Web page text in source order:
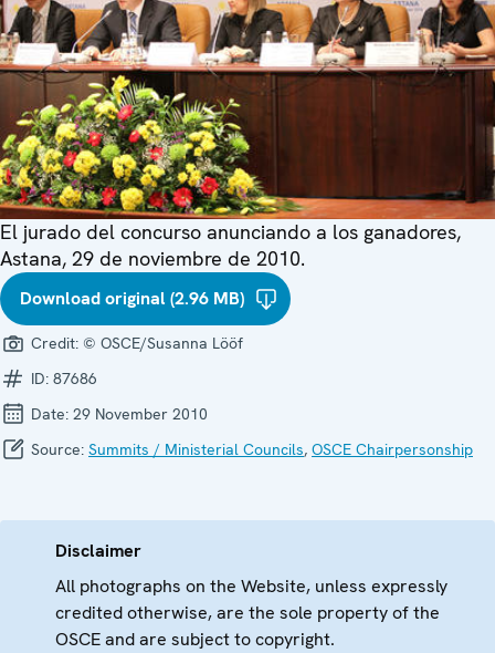
El jurado del concurso anunciando a los ganadores,
Astana, 29 de noviembre de 2010.
Download original (2.96 MB)
Credit: © OSCE/Susanna Lööf
ID: 87686
Date: 29 November 2010
Source: Summits / Ministerial Councils, OSCE Chairpersonship
Disclaimer
All photographs on the Website, unless expressly
credited otherwise, are the sole property of the
OSCE and are subject to copyright.